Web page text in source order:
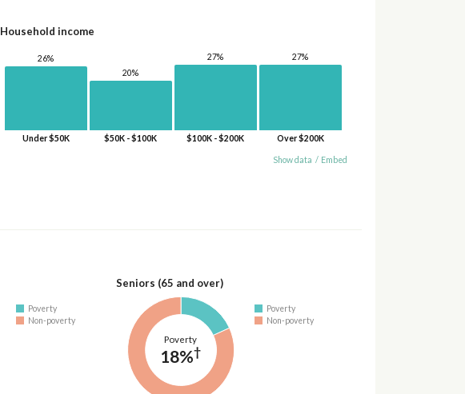
Household income
26%
Under $50K
20%
$50K - $100K
27%
$100K - $200K
27%
Over $200K
Show data / Embed
Poverty
Non-poverty
Seniors (65 and over)
Poverty
18%†
Poverty
Non-poverty